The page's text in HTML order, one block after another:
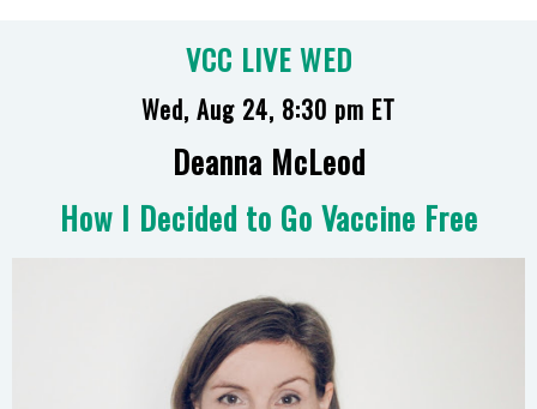
VCC LIVE WED
Wed, Aug 24, 8:30 pm ET
Deanna McLeod
How I Decided to Go Vaccine Free